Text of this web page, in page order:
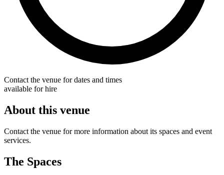
Contact the venue for dates and times
available for hire
About this venue
Contact the venue for more information about its spaces and event
services.
The Spaces